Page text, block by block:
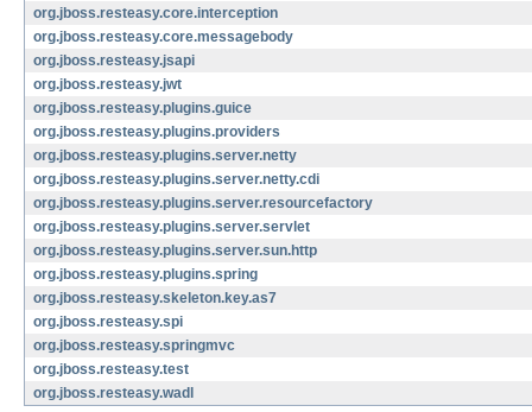
org.jboss.resteasy.core.interception
org.jboss.resteasy.core.messagebody
org.jboss.resteasy.jsapi
org.jboss.resteasy.jwt
org.jboss.resteasy.plugins.guice
org.jboss.resteasy.plugins.providers
org.jboss.resteasy.plugins.server.netty
org.jboss.resteasy.plugins.server.netty.cdi
org.jboss.resteasy.plugins.server.resourcefactory
org.jboss.resteasy.plugins.server.servlet
org.jboss.resteasy.plugins.server.sun.http
org.jboss.resteasy.plugins.spring
org.jboss.resteasy.skeleton.key.as7
org.jboss.resteasy.spi
org.jboss.resteasy.springmvc
org.jboss.resteasy.test
org.jboss.resteasy.wadl